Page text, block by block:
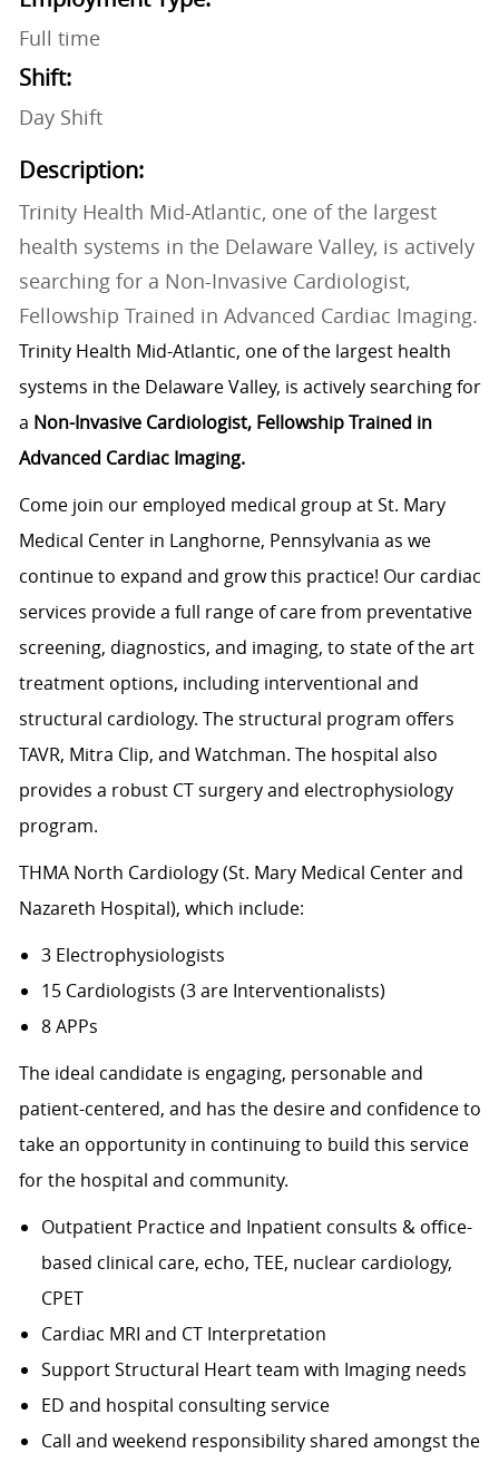
Full time
Shift:
Day Shift
Description:
Trinity Health Mid-Atlantic, one of the largest
health systems in the Delaware Valley, is actively
searching for a Non-Invasive Cardiologist,
Fellowship Trained in Advanced Cardiac Imaging.
Trinity Health Mid-Atlantic, one of the largest health
systems in the Delaware Valley, is actively searching for
a Non-Invasive Cardiologist, Fellowship Trained in
Advanced Cardiac Imaging.
Come join our employed medical group at St. Mary
Medical Center in Langhorne, Pennsylvania as we
continue to expand and grow this practice! Our cardiac
services provide a full range of care from preventative
screening, diagnostics, and imaging, to state of the art
treatment options, including interventional and
structural cardiology. The structural program offers
TAVR, Mitra Clip, and Watchman. The hospital also
provides a robust CT surgery and electrophysiology
program.
THMA North Cardiology (St. Mary Medical Center and
Nazareth Hospital), which include:
3 Electrophysiologists
15 Cardiologists (3 are Interventionalists)
8 APPs
The ideal candidate is engaging, personable and
patient-centered, and has the desire and confidence to
take an opportunity in continuing to build this service
for the hospital and community.
Outpatient Practice and Inpatient consults & office-
based clinical care, echo, TEE, nuclear cardiology,
CPET
Cardiac MRI and CT Interpretation
Support Structural Heart team with Imaging needs
ED and hospital consulting service
Call and weekend responsibility shared amongst the